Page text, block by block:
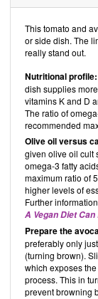
This tomato and
or side dish. The
really stand out.
Nutritional profile:
dish supplies
vitamins K and D
The ratio of
recommended
Olive oil versus
given olive oil cult
omega-3 fatty
maximum ratio of
higher levels of
Further
A Vegan Diet
Prepare the
preferably only
(turning brown).
which exposes
process. This in
prevent browning